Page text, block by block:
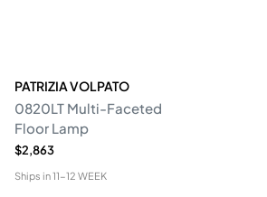
PATRIZIA VOLPATO
0820LT Multi-Faceted
Floor Lamp
$2,863
Ships in11-12 WEEK